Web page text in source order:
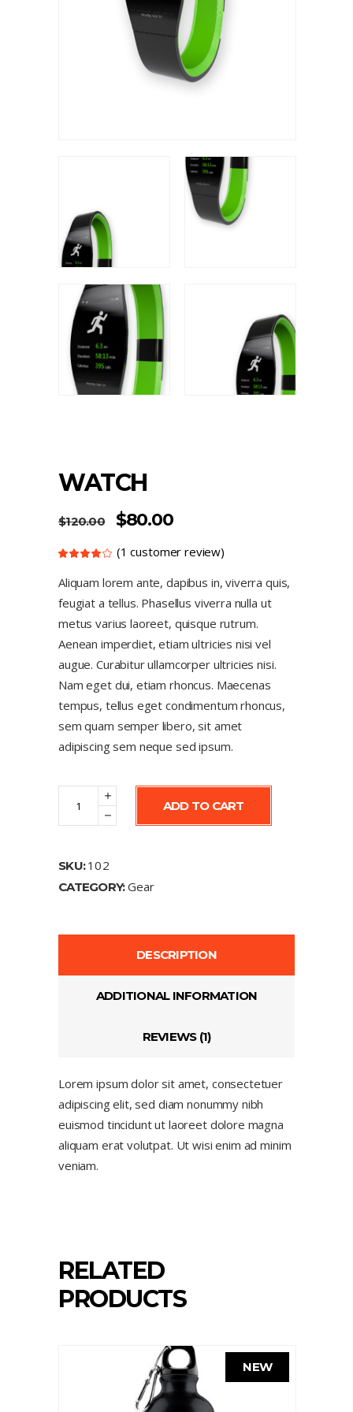
WATCH
$120.00 $80.00
Rated
of 5
based
on
1
customer
rating
(1 customer review)
Aliquam lorem ante, dapibus in, viverra quis,
feugiat a tellus. Phasellus viverra nulla ut
metus varius laoreet, quisque rutrum.
Aenean imperdiet, etiam ultricies nisi vel
augue. Curabitur ullamcorper ultricies nisi.
Nam eget dui, etiam rhoncus. Maecenas
tempus, tellus eget condimentum rhoncus,
sem quam semper libero, sit amet
adipiscing sem neque sed ipsum.
ADD TO CART
SKU:102
CATEGORY:Gear
DESCRIPTION
ADDITIONAL INFORMATION
REVIEWS (1)
Lorem ipsum dolor sit amet, consectetuer
adipiscing elit, sed diam nonummy nibh
euismod tincidunt ut laoreet dolore magna
aliquam erat volutpat. Ut wisi enim ad minim
veniam.
RELATED
PRODUCTS
NEW